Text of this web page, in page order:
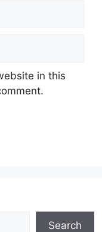
in this
Search